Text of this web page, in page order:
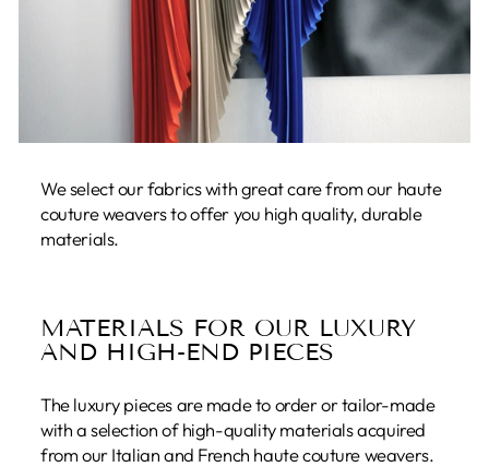
We select our fabrics with great care from our haute
couture weavers to offer you high quality, durable
materials.
MATERIALS FOR OUR LUXURY
AND HIGH-END PIECES
The luxury pieces are made to order or tailor-made
with a selection of high-quality materials acquired
from our Italian and French haute couture weavers.